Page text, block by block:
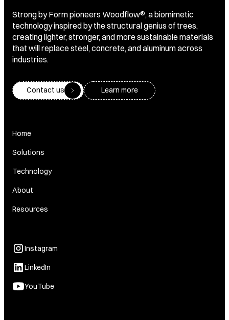
Strong by Form pioneers Woodflow®, a biomimetic
technology inspired by the structural genius of trees,
creating lighter, stronger, and more sustainable materials
that will replace steel, concrete, and aluminum across
industries.
Contact us Learn more
Home
Solutions
Technology
About
Resources
Instagram
LinkedIn
YouTube